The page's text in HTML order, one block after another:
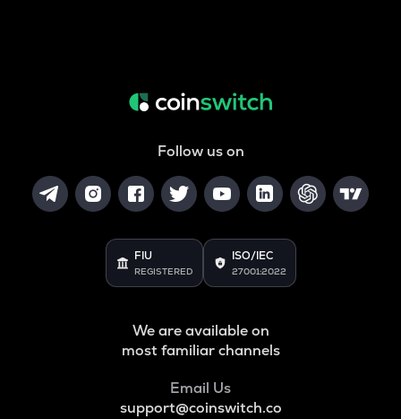
Follow us on
FIU
REGISTERED
ISO/IEC
27001:2022
We are available on
most familiar channels
Email Us
support@coinswitch.co